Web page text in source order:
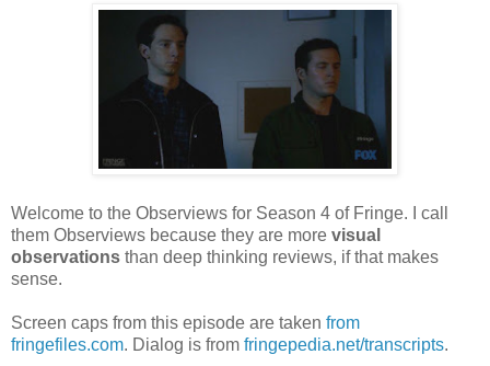
Welcome to the Observiews for Season 4 of Fringe. I call
them Observiews because they are more visual
observations than deep thinking reviews, if that makes
sense.
Screen caps from this episode are taken from
fringefiles.com. Dialog is from fringepedia.net/transcripts.